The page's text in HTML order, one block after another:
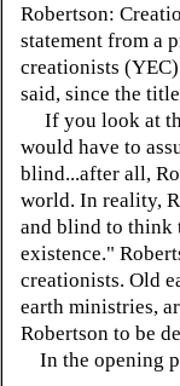
Robertson:
statement from a
creationists
said, since the
If you look at
would have to
blind...after all,
world. In reality,
and blind to think
existence."
creationists. Old
earth ministries,
Robertson to be
In the opening